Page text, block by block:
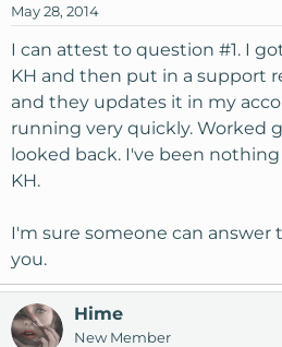
May 28, 2014
I can attest to question #1. I
KH and then put in a support
and they updates it in my
running very quickly. Worked
looked back. I've been
KH.
I'm sure someone can
you.
Hime
New Member